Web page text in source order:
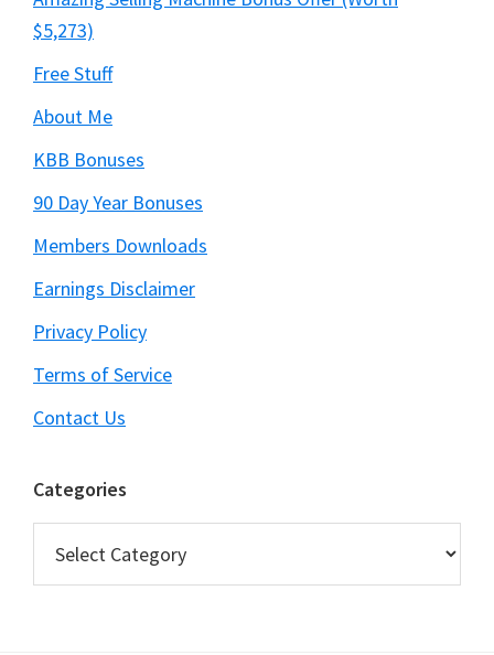
$5,273)
Free Stuff
About Me
KBB Bonuses
90 Day Year Bonuses
Members Downloads
Earnings Disclaimer
Privacy Policy
Terms of Service
Contact Us
Categories